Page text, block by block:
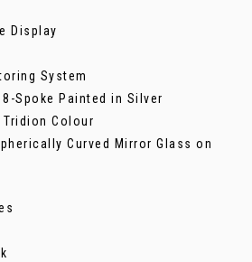
Display
System
Spoke Painted in Silver
Tridion Colour
Curved Mirror Glass on